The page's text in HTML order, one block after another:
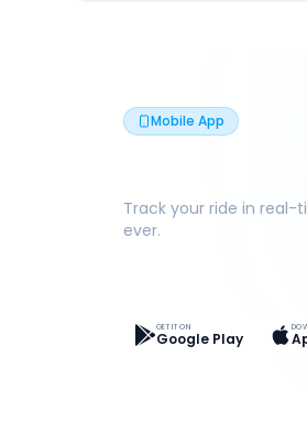
Mobile App
Book On
Track your ride in real-
ever.
GET IT ON
Google Play